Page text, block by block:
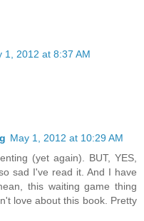
1, 2012 at 8:37 AM
May 1, 2012 at 10:29 AM
(yet again). BUT, YES,
sad I've read it. And I have
this waiting game thing
love about this book. Pretty